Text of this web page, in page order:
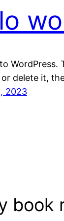
WordPress.
delete it,
2023
book